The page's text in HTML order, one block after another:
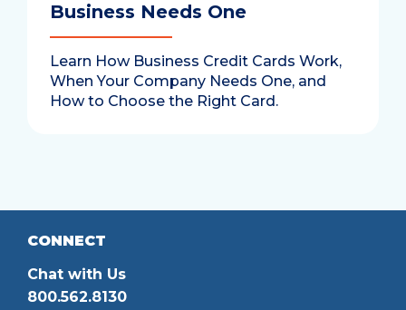
Business Needs One
Learn How Business Credit Cards Work,
When Your Company Needs One, and
How to Choose the Right Card.
CONNECT
Chat with Us
800.562.8130